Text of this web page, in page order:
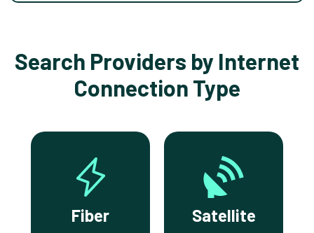
Search Providers by Internet
Connection Type
Fiber Satellite